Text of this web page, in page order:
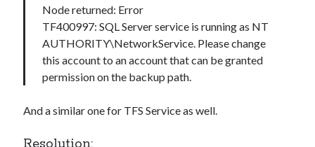
Node returned: Error
TF400997: SQL Server service is running as NT
AUTHORITY\NetworkService. Please change
this account to an account that can be granted
permission on the backup path.
And a similar one for TFS Service as well.